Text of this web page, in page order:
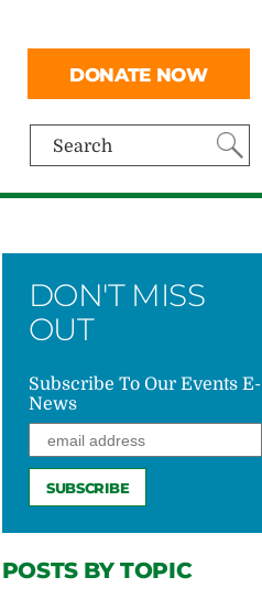
Search
DONATE NOW
DON'T MISS
OUT
Subscribe To Our Events E-
News
POSTS BY TOPIC